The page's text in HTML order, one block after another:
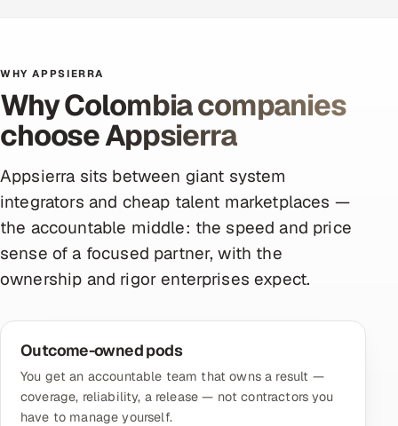
WHY APPSIERRA
Why Colombia companies
choose Appsierra
Appsierra sits between giant system
integrators and cheap talent marketplaces —
the accountable middle: the speed and price
sense of a focused partner, with the
ownership and rigor enterprises expect.
Outcome-owned pods
You get an accountable team that owns a result —
coverage, reliability, a release — not contractors you
have to manage yourself.